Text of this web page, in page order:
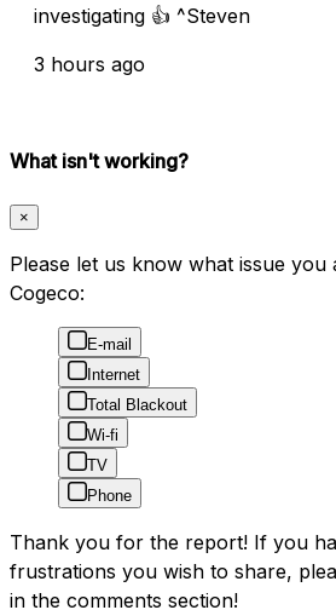
investigating 👍 ^Steven
3 hours ago
What isn't working?
×
Please let us know what issue you
Cogeco:
E-mail
Internet
Total Blackout
Wi-fi
TV
Phone
Thank you for the report! If you
frustrations you wish to share,
in the comments section!